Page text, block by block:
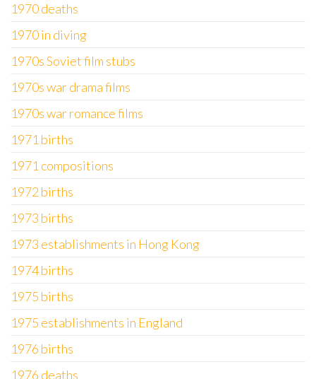
1970 deaths
1970 in diving
1970s Soviet film stubs
1970s war drama films
1970s war romance films
1971 births
1971 compositions
1972 births
1973 births
1973 establishments in Hong Kong
1974 births
1975 births
1975 establishments in England
1976 births
1976 deaths